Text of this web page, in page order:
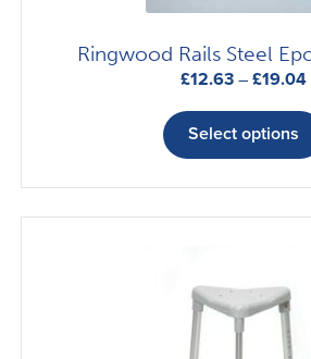
Ringwood Rails Steel
£12.63 – £19.04
Select options